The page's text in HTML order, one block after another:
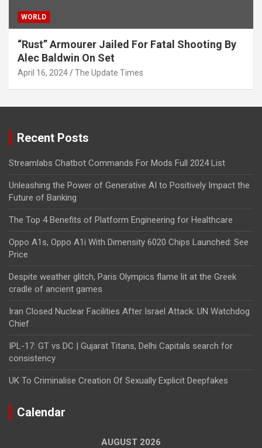
WORLD
“Rust” Armourer Jailed For Fatal Shooting By
Alec Baldwin On Set
April 16, 2024 The Update Times
Recent Posts
Streamlabs Chatbot Commands For Mods Full 2024 List
Unleashing the Power of Generative AI to Positively Impact the
Future of Banking
The Top 4 Benefits of Platform Engineering for Healthcare
Oppo A1s, Oppo A1i With Dimensity 6020 Chips Launched: See
Price
Despite weather glitch, Paris Olympics flame lit at the Greek
cradle of ancient games
Iran Closed Nuclear Facilities After Israel Attack: UN Watchdog
Chief
IPL-17: GT vs DC | Gujarat Titans, Delhi Capitals search for
consistency
UK To Criminalise Creation Of Sexually Explicit Deepfakes
Calendar
AUGUST 2026